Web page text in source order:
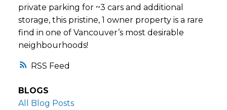
RSS
private parking for ~3 cars and additional
storage, this pristine, 1 owner property is a rare
find in one of Vancouver’s most desirable
neighbourhoods!
BLOGS
All Blog Posts